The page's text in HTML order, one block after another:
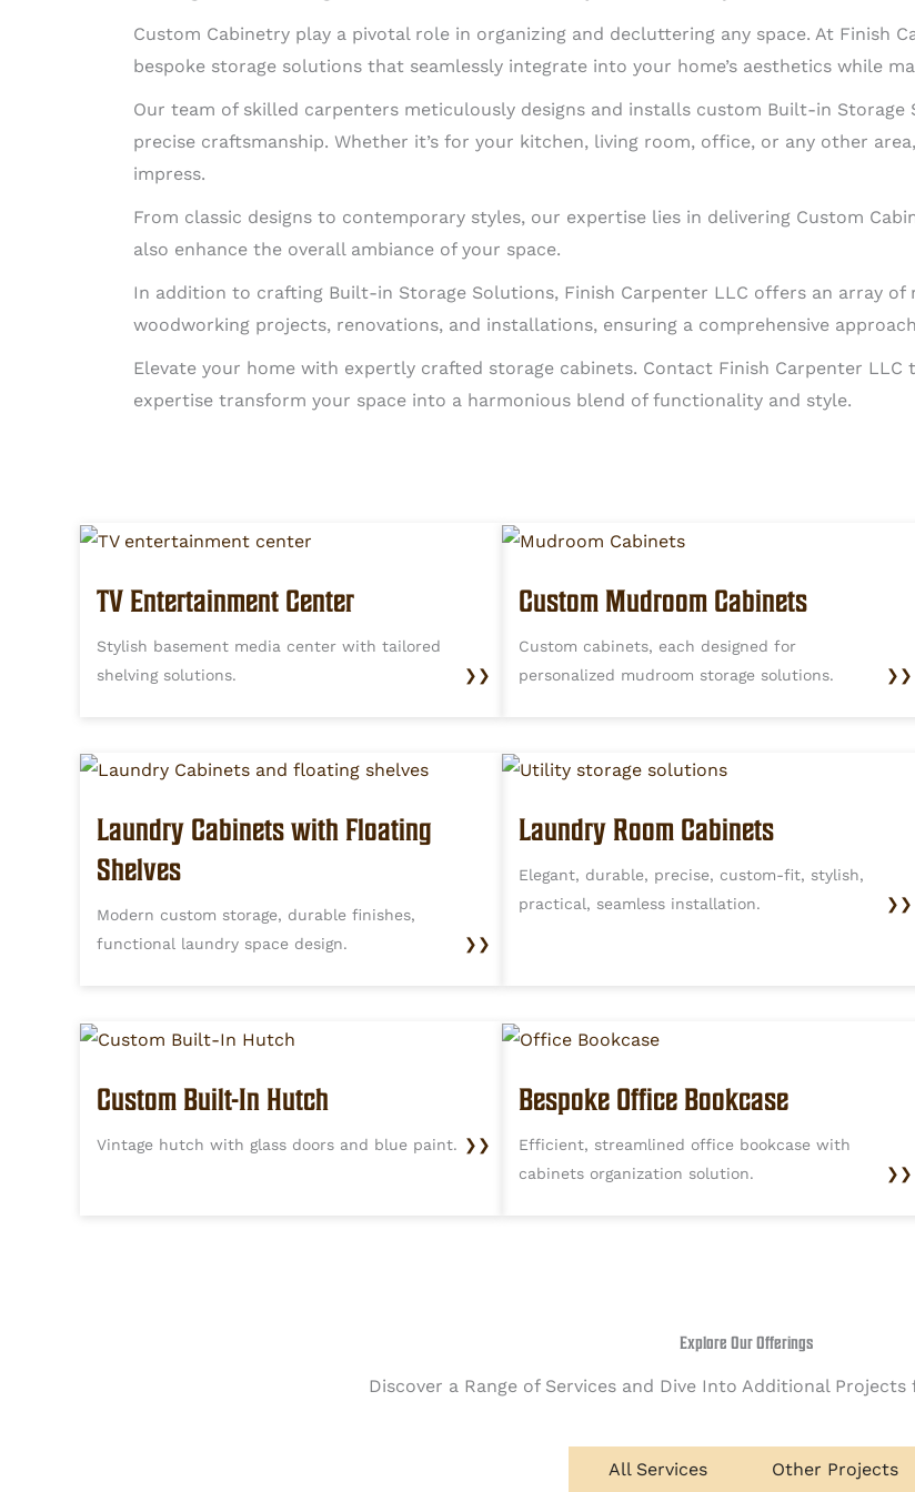
Custom Cabinetry play a pivotal role in organizing and decluttering any space. At Finish
bespoke storage solutions that seamlessly integrate into your home’s aesthetics while
Our team of skilled carpenters meticulously designs and installs custom Built-in
precise craftsmanship. Whether it’s for your kitchen, living room, office, or any other
impress.
From classic designs to contemporary styles, our expertise lies in delivering Custom
also enhance the overall ambiance of your space.
In addition to crafting Built-in Storage Solutions, Finish Carpenter LLC offers an array of
woodworking projects, renovations, and installations, ensuring a comprehensive
Elevate your home with expertly crafted storage cabinets. Contact Finish Carpenter
expertise transform your space into a harmonious blend of functionality and style.
TV Entertainment Center
Stylish basement media center with tailored
shelving solutions.
❯❯
Custom Mudroom Cabinets
Custom cabinets, each designed for
personalized mudroom storage solutions.
❯❯
Laundry Cabinets with Floating
Shelves
Modern custom storage, durable finishes,
functional laundry space design.
❯❯
Laundry Room Cabinets
Elegant, durable, precise, custom-fit, stylish,
practical, seamless installation.
❯❯
Custom Built-In Hutch
Vintage hutch with glass doors and blue paint. ❯❯
Bespoke Office Bookcase
Efficient, streamlined office bookcase with
cabinets organization solution.
❯❯
Explore Our Offerings
Discover a Range of Services and Dive Into Additional
All Services Other Projects